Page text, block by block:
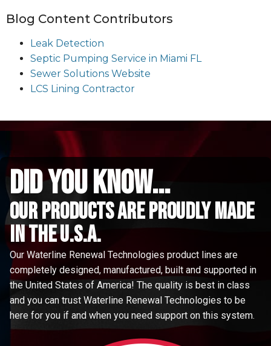
Blog Content Contributors
Leak Detection
Septic Pumping Service in Miami FL
Sewer Solutions Website
LCS Lining Contractor
did you know...
Our Products are proudly made
in the u.s.a.
Our Waterline Renewal Technologies product lines are
completely designed, manufactured, built and supported in
the United States of America! The quality is best in class
and you can trust Waterline Renewal Technologies to be
here for you if and when you need support on this system.